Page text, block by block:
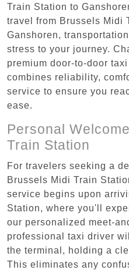
Train Station to
travel from Brussels Midi
Ganshoren,
stress to your journey.
premium door-to-door
combines reliability,
service to ensure you
ease.
Personal
Train Station
For travelers seeking a
Brussels Midi Train
service begins upon
Station, where you'll
our personalized meet-
professional taxi driver
the terminal, holding a
This eliminates any